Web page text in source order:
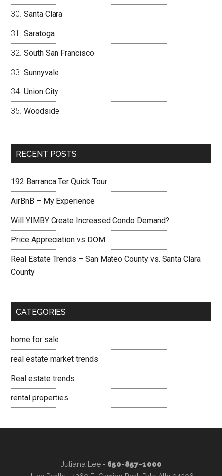
Santa Clara
Saratoga
South San Francisco
Sunnyvale
Union City
Woodside
RECENT POSTS
192 Barranca Ter Quick Tour
AirBnB – My Experience
Will YIMBY Create Increased Condo Demand?
Price Appreciation vs DOM
Real Estate Trends – San Mateo County vs. Santa Clara
County
CATEGORIES
home for sale
real estate market trends
Real estate trends
rental properties
Juliana Lee- 650-857-1000